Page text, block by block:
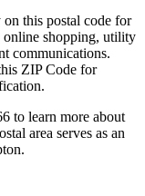
on this postal code for
shopping, utility
communications.
ZIP Code for
to learn more about
area serves as an
.